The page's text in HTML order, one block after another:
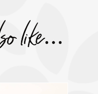
like…